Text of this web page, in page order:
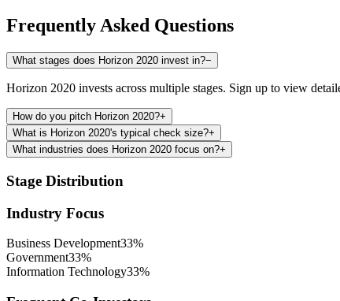
Frequently Asked Questions
What stages does Horizon 2020 invest in?−
Horizon 2020 invests across multiple stages. Sign up to view
How do you pitch Horizon 2020?+
What is Horizon 2020's typical check size?+
What industries does Horizon 2020 focus on?+
Stage Distribution
Industry Focus
Business Development33%
Government33%
Information Technology33%